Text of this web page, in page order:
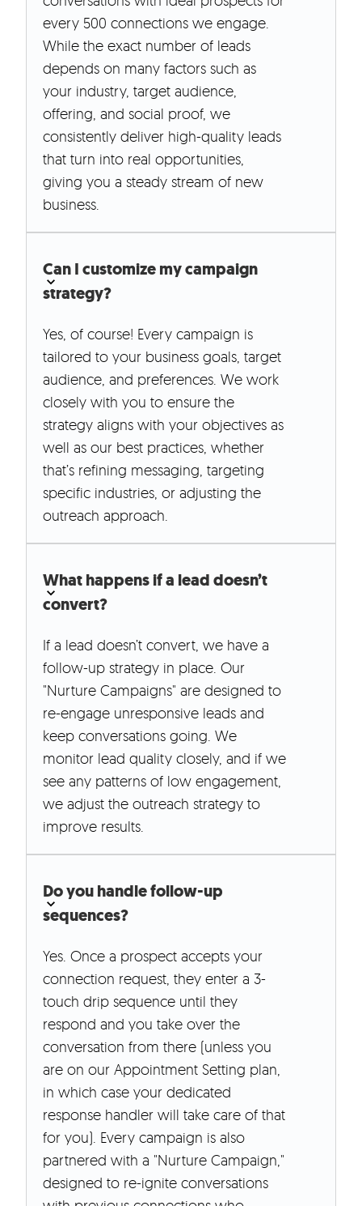
every 500 connections we engage.
While the exact number of leads
depends on many factors such as
your industry, target audience,
offering, and social proof, we
consistently deliver high-quality leads
that turn into real opportunities,
giving you a steady stream of new
business.
Can I customize my campaign
strategy?
Yes, of course! Every campaign is
tailored to your business goals, target
audience, and preferences. We work
closely with you to ensure the
strategy aligns with your objectives as
well as our best practices, whether
that’s refining messaging, targeting
specific industries, or adjusting the
outreach approach.
What happens if a lead doesn’t
convert?
If a lead doesn’t convert, we have a
follow-up strategy in place. Our
"Nurture Campaigns" are designed to
re-engage unresponsive leads and
keep conversations going. We
monitor lead quality closely, and if we
see any patterns of low engagement,
we adjust the outreach strategy to
improve results.
Do you handle follow-up
sequences?
Yes. Once a prospect accepts your
connection request, they enter a 3-
touch drip sequence until they
respond and you take over the
conversation from there (unless you
are on our Appointment Setting plan,
in which case your dedicated
response handler will take care of that
for you). Every campaign is also
partnered with a "Nurture Campaign,"
designed to re-ignite conversations